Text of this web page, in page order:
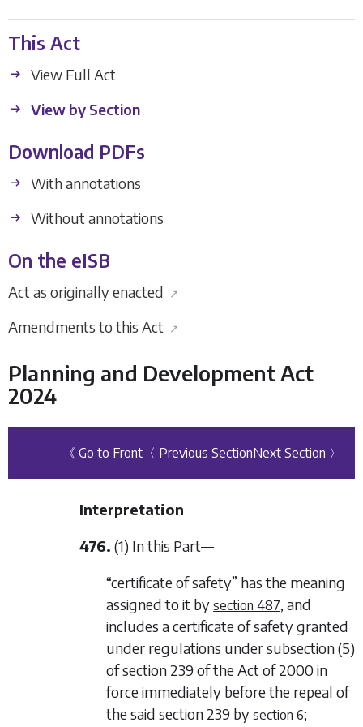
This Act
View Full Act
View by Section
Download PDFs
With annotations
Without annotations
On the eISB
Act as originally enacted ↗
Amendments to this Act ↗
Planning and Development Act
2024
《 Go to Front 〈 Previous SectionNext Section 〉
Interpretation
476. (1) In this Part—
“certificate of safety” has the meaning
assigned to it by section 487, and
includes a certificate of safety granted
under regulations under subsection (5)
of section 239 of the Act of 2000 in
force immediately before the repeal of
the said section 239 by section 6;